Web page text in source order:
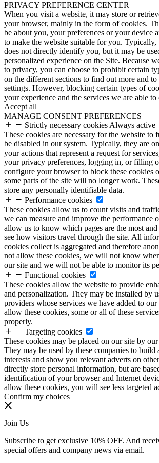
PRIVACY PREFERENCE CENTER
When you visit a website, it may store or
your browser, mainly in the form of cookies.
be about you, your preferences or your device
to make the website suitable for you.
does not directly identify you, but it may be
personalized experience on the Site. Because
to privacy, you can choose to prohibit certain
on the different sections to find out more and
settings. However, blocking certain types of
your experience and the services we are able
Accept all
MANAGE CONSENT PREFERENCES
Strictly necessary cookies Always active
These cookies are necessary for the website to
be disabled in our system. Typically, they are
your actions that represent a request for
your privacy preferences, logging in, or filling
configure your browser to block these cookies
some parts of the site will no longer work.
store any personally identifiable data.
Performance cookies
These cookies allow us to count visits and
we can measure and improve the performance
allow us to know which pages are the most
see how visitors travel through the site. All
cookies collect is aggregated and therefore
not allow these cookies, we will not know
our site and we will not be able to monitor its
Functional cookies
These cookies allow the website to provide
and personalization. They may be installed by
providers whose services we have added to
allow these cookies, some or all of these
properly.
Targeting cookies
These cookies may be placed on our site by
They may be used by these companies to
interests and show you relevant adverts on
directly store personal information, but are
identification of your browser and Internet
allow these cookies, you will see less targeted
Confirm my choices
Join Us
Subscribe to get exclusive 10% OFF. And
special offers and company news via email.